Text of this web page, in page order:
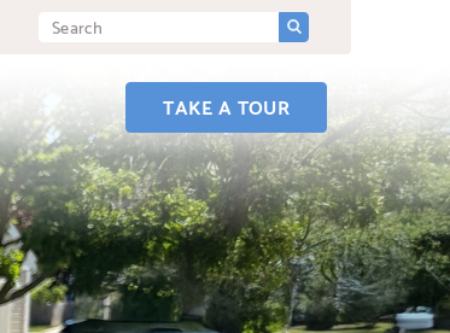
Search
SUBMIT
TAKE A TOUR